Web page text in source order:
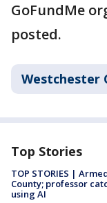
GoFundMe
posted.
Westchester
Top Stories
TOP STORIES |
County; professor
using AI